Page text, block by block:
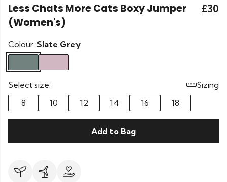
Less Chats More Cats Boxy Jumper
(Women's)
£30
Colour: Slate Grey
Select size:
Sizing
8
10 12 14 16 18
Add to Bag